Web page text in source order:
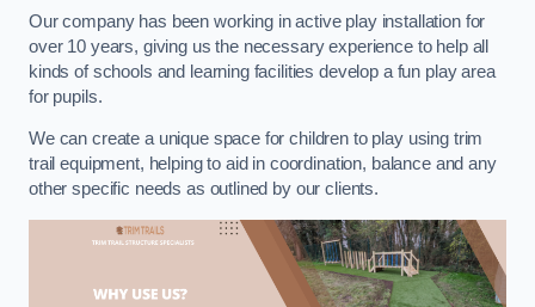
Our company has been working in active play installation for
over 10 years, giving us the necessary experience to help all
kinds of schools and learning facilities develop a fun play area
for pupils.
We can create a unique space for children to play using trim
trail equipment, helping to aid in coordination, balance and any
other specific needs as outlined by our clients.